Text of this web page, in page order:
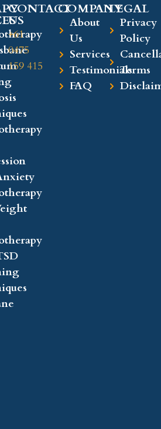
CONTACT
US
+61
0475
159 415
COMPANY​
About
Us
Services
Testimonials
FAQ
LEGAL​
Privacy
Policy
Terms